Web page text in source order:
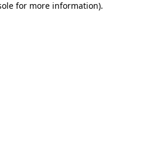
for more information).